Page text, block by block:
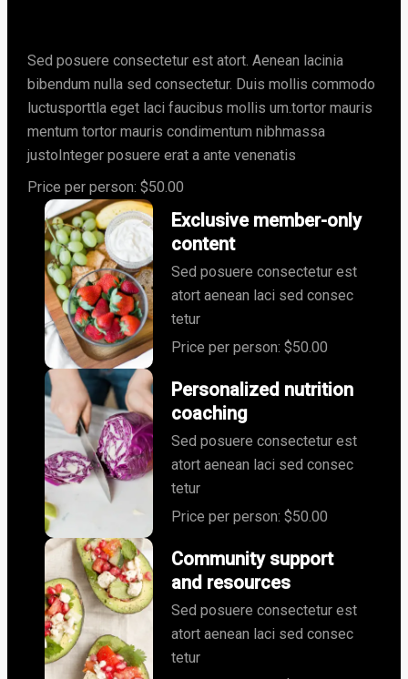
Sed posuere consectetur est atort. Aenean lacinia
bibendum nulla sed consectetur. Duis mollis commodo
luctusporttla eget laci faucibus mollis um.tortor mauris
mentum tortor mauris condimentum nibhmassa
justoInteger posuere erat a ante venenatis
Price per person: $50.00
Exclusive member-only
content
Sed posuere consectetur est
atort aenean laci sed consec
tetur
Price per person: $50.00
Personalized nutrition
coaching
Sed posuere consectetur est
atort aenean laci sed consec
tetur
Price per person: $50.00
Community support
and resources
Sed posuere consectetur est
atort aenean laci sed consec
tetur